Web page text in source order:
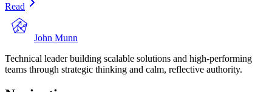
Read
John Munn
Technical leader building scalable solutions and high-performing
teams through strategic thinking and calm, reflective authority.